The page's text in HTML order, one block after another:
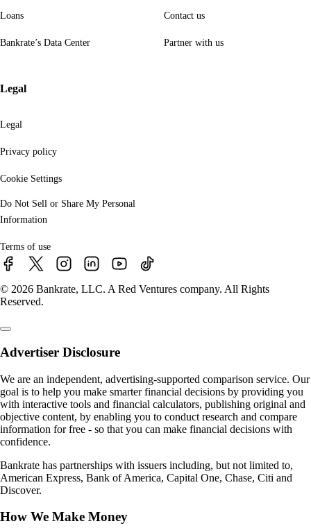
Loans
Bankrate’s Data Center
Contact us
Partner with us
Legal
Legal
Privacy policy
Cookie Settings
Do Not Sell or Share My Personal
Information
Terms of use
© 2026 Bankrate, LLC. A Red Ventures company. All Rights
Reserved.
Advertiser Disclosure
We are an independent, advertising-supported comparison service. Our
goal is to help you make smarter financial decisions by providing you
with interactive tools and financial calculators, publishing original and
objective content, by enabling you to conduct research and compare
information for free - so that you can make financial decisions with
confidence.
Bankrate has partnerships with issuers including, but not limited to,
American Express, Bank of America, Capital One, Chase, Citi and
Discover.
How We Make Money